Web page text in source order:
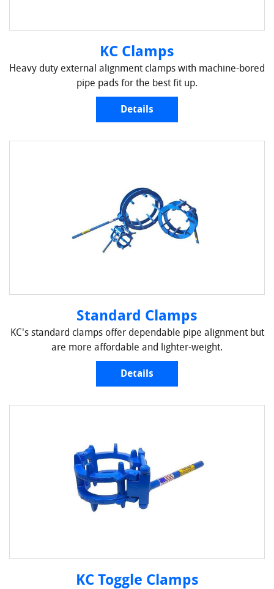
KC Clamps
Heavy duty external alignment clamps with machine-bored
pipe pads for the best fit up.
Details
Standard Clamps
KC's standard clamps offer dependable pipe alignment but
are more affordable and lighter-weight.
Details
KC Toggle Clamps